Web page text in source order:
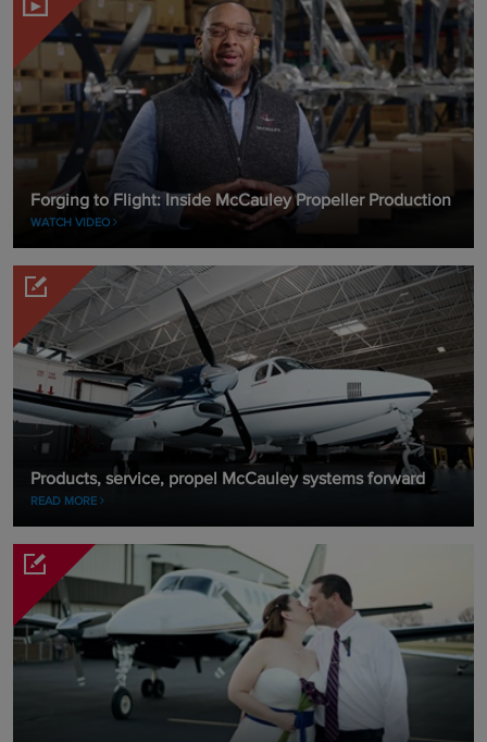
Forging to Flight: Inside McCauley Propeller Production
WATCH VIDEO
Products, service, propel McCauley systems forward
READ MORE